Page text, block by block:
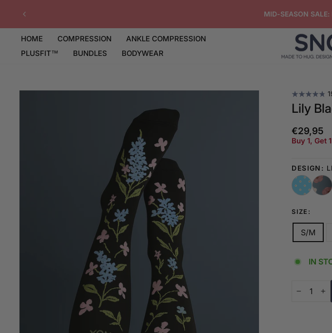
content
FREE GIFT ON
HOME COMPRESSION
ANKLE COMPRESSION
PLUSFIT™
BUNDLES BODYWEAR
Lily
Regular
price
€29,95
Buy 1, Get
DESIGN:
SIZE:
S/M
IN